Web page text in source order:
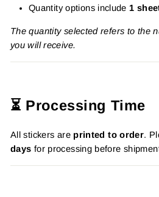
Quantity options include 1
The quantity selected refers to the
you will receive.
⏳ Processing Time
All stickers are printed to order.
days for processing before